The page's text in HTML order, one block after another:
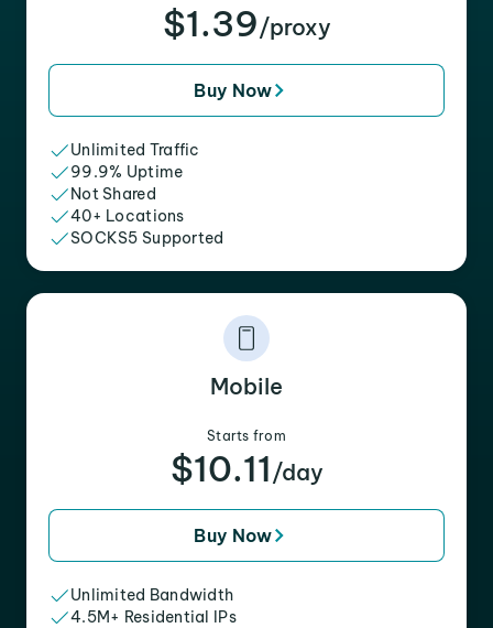
$1.39/proxy
Buy Now
Unlimited Traffic
99.9% Uptime
Not Shared
40+ Locations
SOCKS5 Supported
Mobile
Starts from
$10.11 /day
Buy Now
Unlimited Bandwidth
4.5M+ Residential IPs